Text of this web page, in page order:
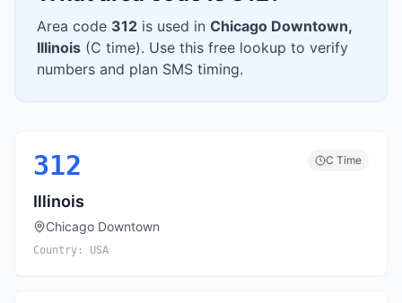
Area code 312 is used in Chicago Downtown,
Illinois (C time). Use this free lookup to verify
numbers and plan SMS timing.
312 C Time
Illinois
Chicago Downtown
Country: USA